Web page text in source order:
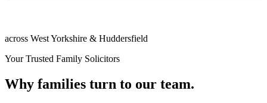
across West Yorkshire & Huddersfield
Your Trusted Family Solicitors
Why families turn to our team.